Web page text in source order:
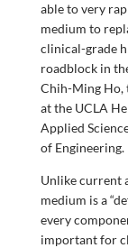
able to very
medium to
clinical-grade
roadblock in
Chih-Ming Ho,
at the UCLA
Applied
of Engineering.
Unlike current
medium is a
every
important for